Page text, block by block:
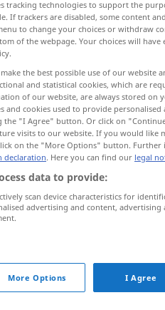
durchlaufen Wasser
tracking technologies to support the
If trackers are disabled, some content
to change your choices or withdraw
of the webpage. Your choices will
the best possible use of our website
and statistical cookies, which are
of our website, are always stored on
and cookies used to provide
the "I Agree" button. Or click on
visits to our website. If you would like
on the "More Options" button. Further
declaration. Here you can find our legal
data to provide:
scan device characteristics for
advertising and content, advertising
More Options I Agree